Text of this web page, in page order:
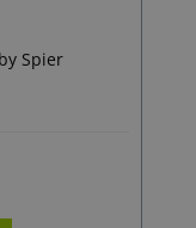
Spier